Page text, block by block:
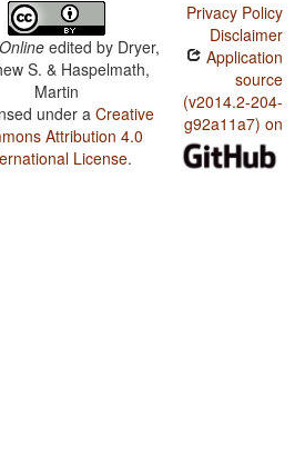
edited by Dryer,
S. & Haspelmath,
Martin
under aCreative
Attribution 4.0
License.
Privacy Policy
Disclaimer
Application
source
(v2014.2-204-
g92a11a7) on